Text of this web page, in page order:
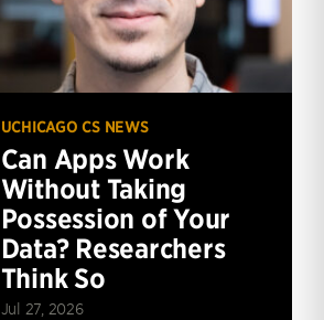
UCHICAGO CS NEWS
Can Apps Work
Without Taking
Possession of Your
Data? Researchers
Think So
Jul 27, 2026